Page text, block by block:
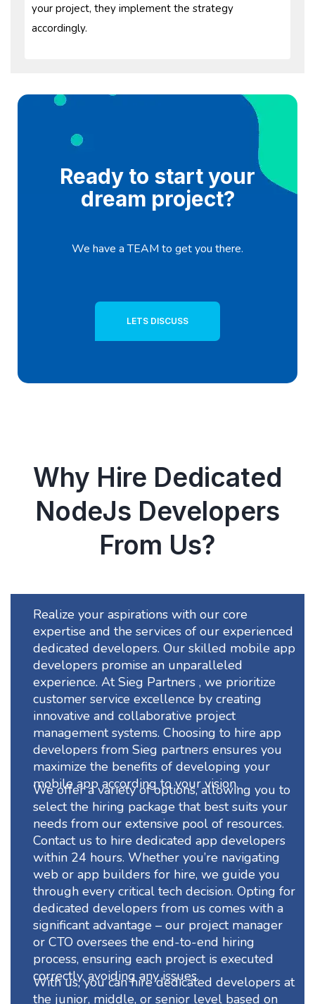
your project, they implement the strategy
accordingly.
Ready to start your
dream project?
We have a TEAM to get you there.
LETS DISCUSS
Why Hire Dedicated
NodeJs Developers
From Us?
Realize your aspirations with our core
expertise and the services of our experienced
dedicated developers. Our skilled mobile app
developers promise an unparalleled
experience. At Sieg Partners , we prioritize
customer service excellence by creating
innovative and collaborative project
management systems. Choosing to hire app
developers from Sieg partners ensures you
maximize the benefits of developing your
mobile app according to your vision.
We offer a variety of options, allowing you to
select the hiring package that best suits your
needs from our extensive pool of resources.
Contact us to hire dedicated app developers
within 24 hours. Whether you’re navigating
web or app builders for hire, we guide you
through every critical tech decision. Opting for
dedicated developers from us comes with a
significant advantage – our project manager
or CTO oversees the end-to-end hiring
process, ensuring each project is executed
correctly, avoiding any issues.
With us, you can hire dedicated developers at
the junior, middle, or senior level based on